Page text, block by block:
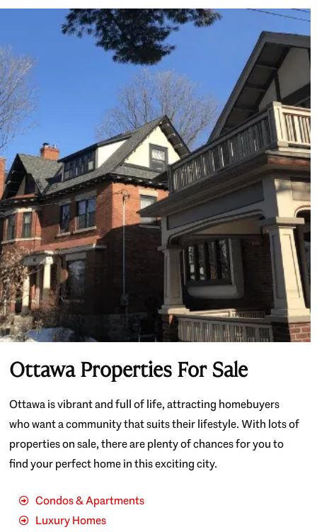
Ottawa Properties For Sale
Ottawa is vibrant and full of life, attracting homebuyers
who want a community that suits their lifestyle. With lots of
properties on sale, there are plenty of chances for you to
find your perfect home in this exciting city.
Condos & Apartments
Luxury Homes